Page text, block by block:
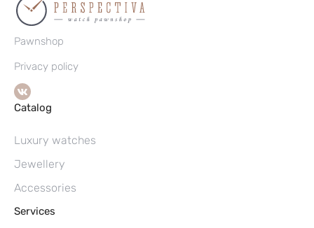
Pawnshop
Privacy policy
Catalog
Luxury watches
Jewellery
Accessories
Services